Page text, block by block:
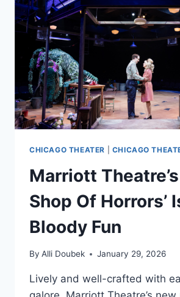
STAR
POWER
CHICAGO THEATER CHICAGO
Marriott
Shop Of Horrors’
Bloody Fun
By Alli Doubek January 29, 2026
Lively and well-crafted with